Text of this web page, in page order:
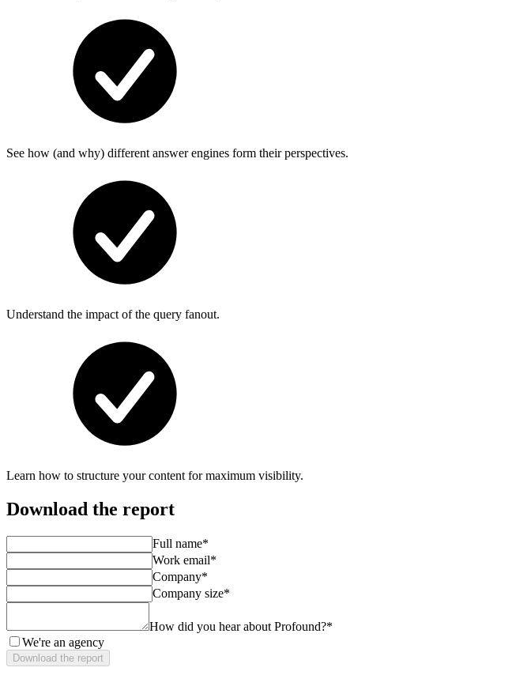
See how (and why) different answer engines form their perspectives.
Understand the impact of the query fanout.
Learn how to structure your content for maximum visibility.
Download the report
Full name*
Work email*
Company*
Company size*
How did you hear about Profound?*
We're an agency
Download the report